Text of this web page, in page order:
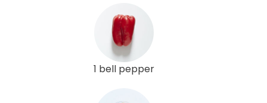
1 bell pepper